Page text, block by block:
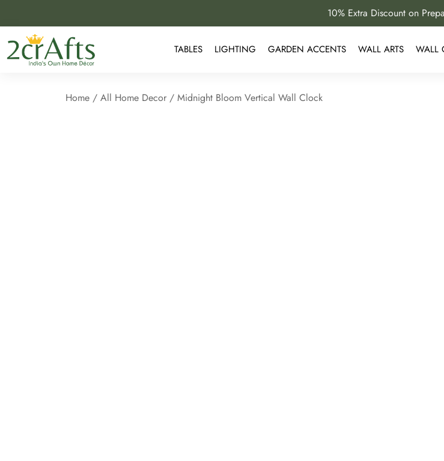
10% Extra Discount on
TABLES LIGHTING GARDEN ACCENTS WALL ARTS WALL
Home /All Home Decor / Midnight Bloom Vertical Wall Clock